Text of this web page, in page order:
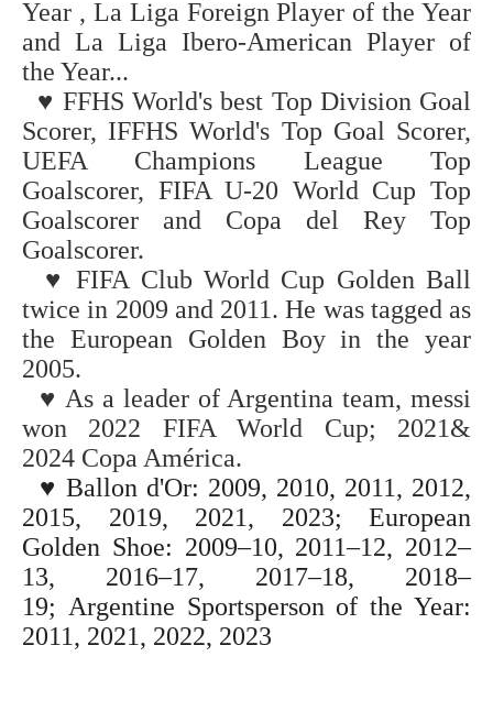
Year , La Liga Foreign Player of the Year
and La Liga Ibero-American Player of
the Year...
♥ FFHS World's best Top Division Goal
Scorer, IFFHS World's Top Goal Scorer,
UEFA Champions League Top
Goalscorer, FIFA U-20 World Cup Top
Goalscorer and Copa del Rey Top
Goalscorer.
♥FIFA Club World Cup Golden Ball
twice in 2009 and 2011. He was tagged as
the European Golden Boy in the year
2005.
♥As a leader of Argentina team, messi
won 2022 FIFA World Cup; 2021&
2024 Copa América.
♥ Ballon d'Or: 2009, 2010, 2011, 2012,
2015, 2019, 2021, 2023; European
Golden Shoe: 2009–10, 2011–12, 2012–
13, 2016–17, 2017–18, 2018–
19; Argentine Sportsperson of the Year:
2011, 2021, 2022, 2023